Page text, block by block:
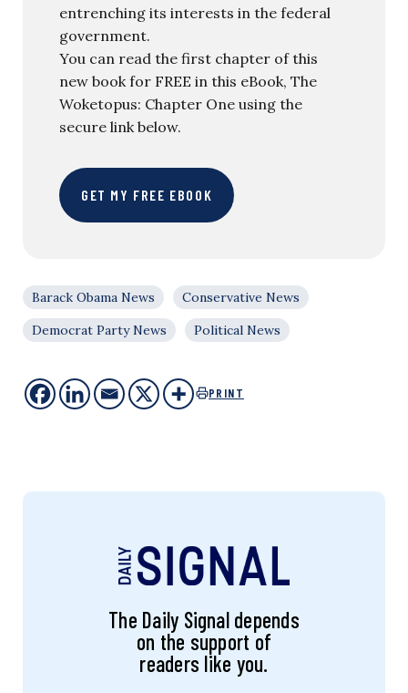
entrenching its interests in the federal
government.
You can read the first chapter of this
new book for FREE in this eBook, The
Woketopus: Chapter One using the
secure link below.
GET MY FREE EBOOK
Barack Obama News
Conservative News
Democrat Party News
Political News
PRINT
The Daily Signal depends
on the support of
readers like you.